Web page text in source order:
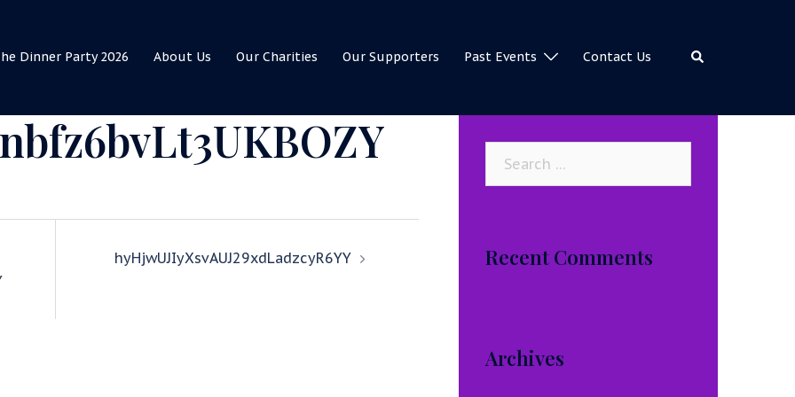
Dinner Party 2026 About Us Our Charities Our Supporters Past Events Contact Us Search
hyHjwUJIyXsvAUJ29xdLadzcyR6YY
for:
Recent Comments
Archives